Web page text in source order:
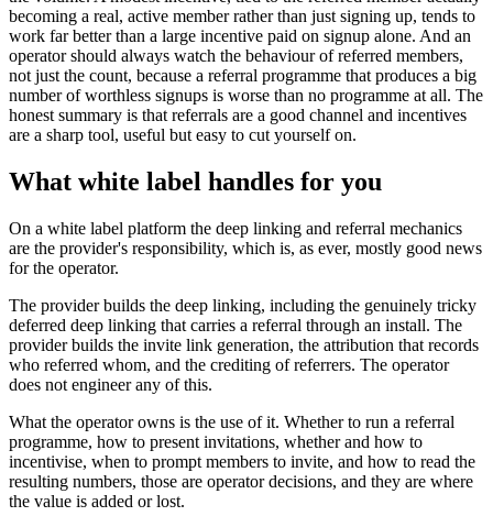
becoming a real, active member rather than just signing up, tends to
work far better than a large incentive paid on signup alone. And an
operator should always watch the behaviour of referred members,
not just the count, because a referral programme that produces a big
number of worthless signups is worse than no programme at all. The
honest summary is that referrals are a good channel and incentives
are a sharp tool, useful but easy to cut yourself on.
What white label handles for you
On a white label platform the deep linking and referral mechanics
are the provider's responsibility, which is, as ever, mostly good news
for the operator.
The provider builds the deep linking, including the genuinely tricky
deferred deep linking that carries a referral through an install. The
provider builds the invite link generation, the attribution that records
who referred whom, and the crediting of referrers. The operator
does not engineer any of this.
What the operator owns is the use of it. Whether to run a referral
programme, how to present invitations, whether and how to
incentivise, when to prompt members to invite, and how to read the
resulting numbers, those are operator decisions, and they are where
the value is added or lost.